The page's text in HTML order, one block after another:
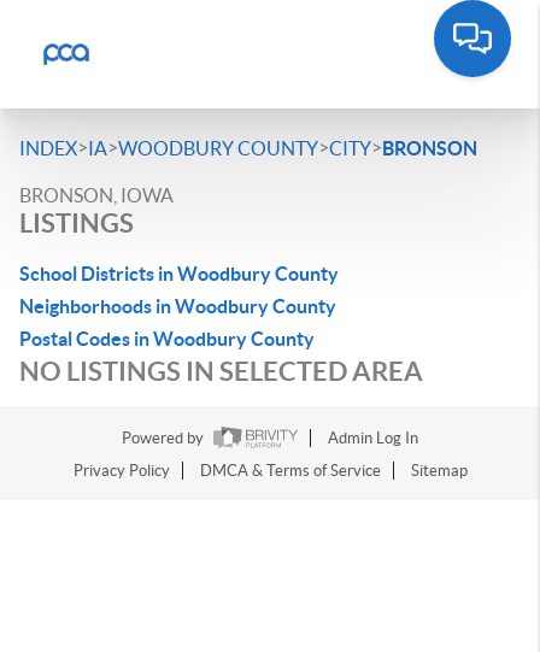
INDEX>IA>WOODBURY COUNTY>CITY>BRONSON
BRONSON, IOWA
LISTINGS
School Districts in Woodbury County
Neighborhoods in Woodbury County
Postal Codes in Woodbury County
NO LISTINGS IN SELECTED AREA
Powered by
Admin Log In
Privacy Policy
DMCA & Terms of Service Sitemap